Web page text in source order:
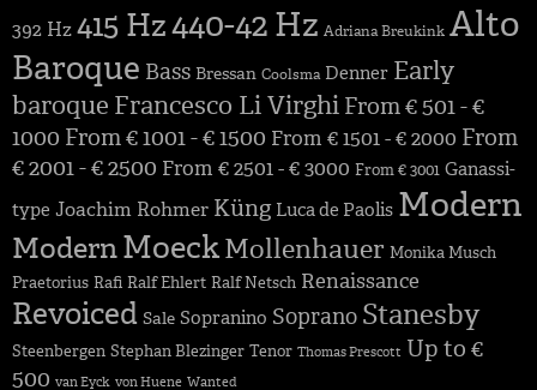
392 Hz415 Hz440-42 Hz Adriana Breukink Alto
Baroque Bass Bressan Coolsma Denner Early
baroque Francesco Li Virghi From € 501 - €
1000 From € 1001 - € 1500 From € 1501 - € 2000 From
€ 2001 - € 2500 From € 2501 - € 3000 From € 3001 Ganassi-
type Joachim Rohmer Küng Luca de Paolis Modern
ModernMoeckMollenhauer Monika Musch
Praetorius Rafi Ralf Ehlert Ralf Netsch Renaissance
Revoiced Sale Sopranino Soprano Stanesby
Steenbergen Stephan Blezinger Tenor Thomas Prescott Up to €
500 van Eyck von Huene Wanted